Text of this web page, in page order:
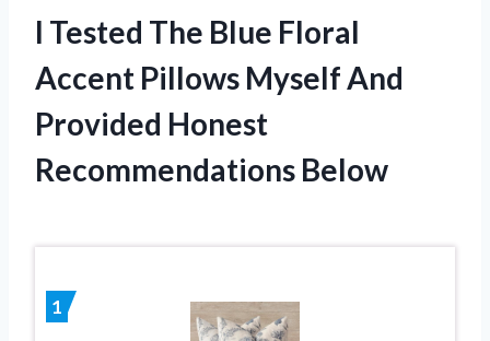
I Tested The Blue Floral
Accent Pillows Myself And
Provided Honest
Recommendations Below
1